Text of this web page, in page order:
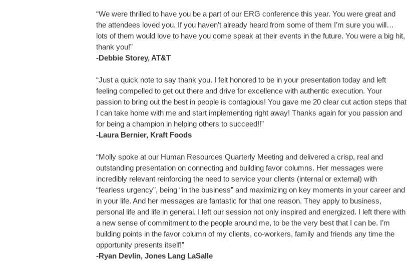
“We were thrilled to have you be a part of our ERG conference this year. You were great and
the attendees loved you. If you haven’t already heard from some of them I’m sure you will…
lots of them would love to have you come speak at their events in the future. You were a big hit,
thank you!”
-Debbie Storey, AT&T
“Just a quick note to say thank you. I felt honored to be in your presentation today and left
feeling compelled to get out there and drive for excellence with authentic execution. Your
passion to bring out the best in people is contagious! You gave me 20 clear cut action steps that
I can take home with me and start implementing right away! Thanks again for you passion and
for being a champion in helping others to succeed!!”
-Laura Bernier, Kraft Foods
“Molly spoke at our Human Resources Quarterly Meeting and delivered a crisp, real and
outstanding presentation on connecting and building favor columns. Her messages were
incredibly relevant reinforcing the need to service your clients (internal or external) with
“fearless urgency”, being “in the business” and maximizing on key moments in your career and
in your life. And her messages are fantastic for that one reason. They apply to business,
personal life and life in general. I left our session not only inspired and energized. I left there with
a new sense of commitment to the people around me, to be the very best that I can be. I’m
building points in the favor column of my clients, co-workers, family and friends any time the
opportunity presents itself!”
-Ryan Devlin, Jones Lang LaSalle